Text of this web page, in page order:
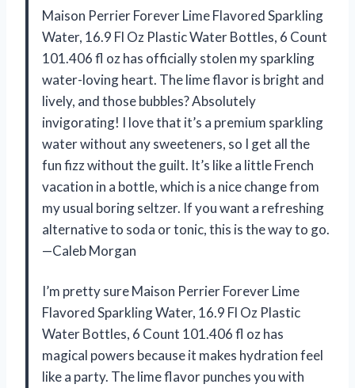
Maison Perrier Forever Lime Flavored Sparkling
Water, 16.9 Fl Oz Plastic Water Bottles, 6 Count
101.406 fl oz has officially stolen my sparkling
water-loving heart. The lime flavor is bright and
lively, and those bubbles? Absolutely
invigorating! I love that it’s a premium sparkling
water without any sweeteners, so I get all the
fun fizz without the guilt. It’s like a little French
vacation in a bottle, which is a nice change from
my usual boring seltzer. If you want a refreshing
alternative to soda or tonic, this is the way to go.
—Caleb Morgan
I’m pretty sure Maison Perrier Forever Lime
Flavored Sparkling Water, 16.9 Fl Oz Plastic
Water Bottles, 6 Count 101.406 fl oz has
magical powers because it makes hydration feel
like a party. The lime flavor punches you with